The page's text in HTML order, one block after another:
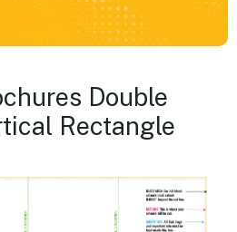
Double
Rectangle